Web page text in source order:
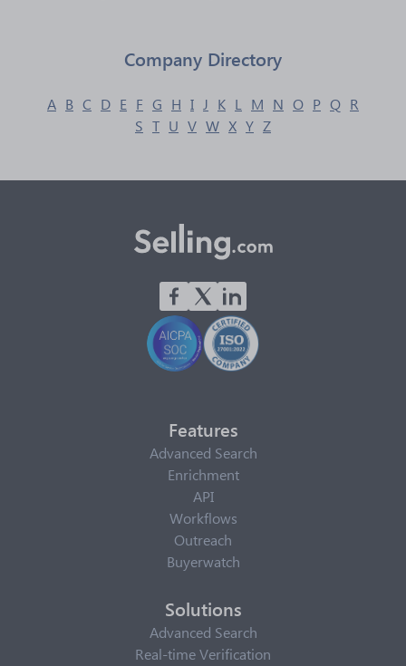
Company Directory
A B C D E F G H I J K L M N O P Q R
S T U V W X Y Z
Features
Advanced Search
Enrichment
API
Workflows
Outreach
Buyerwatch
Solutions
Advanced Search
Real-time Verification